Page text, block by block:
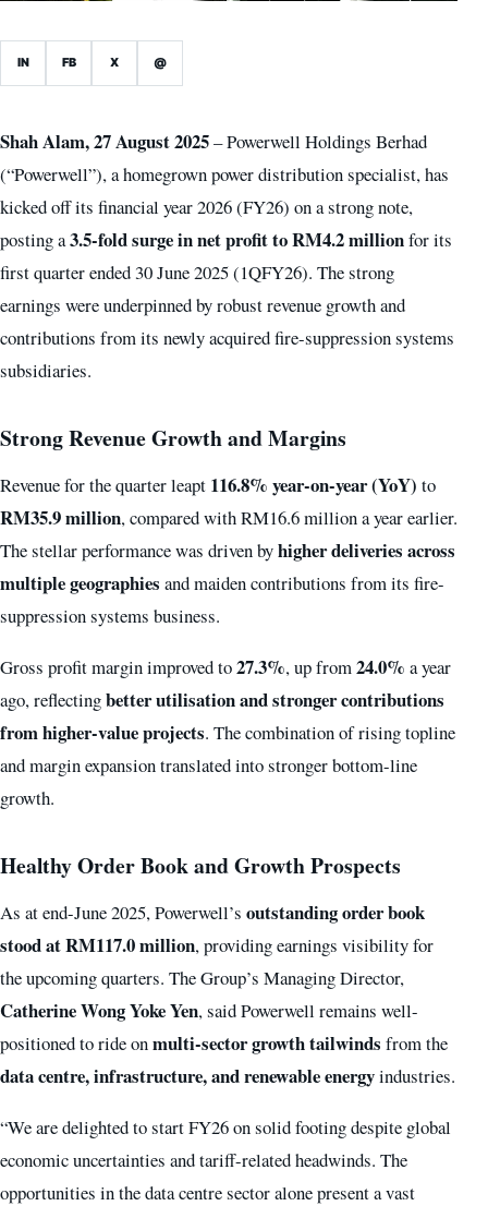
IN FB X @
Shah Alam, 27 August 2025– Powerwell Holdings Berhad
(“Powerwell”), a homegrown power distribution specialist, has
kicked off its financial year 2026 (FY26) on a strong note,
posting a3.5-fold surge in net profit to RM4.2 millionfor its
first quarter ended 30 June 2025 (1QFY26). The strong
earnings were underpinned by robust revenue growth and
contributions from its newly acquired fire-suppression systems
subsidiaries.
Strong Revenue Growth and Margins
Revenue for the quarter leapt 116.8% year-on-year (YoY) to
RM35.9 million, compared with RM16.6 million a year earlier.
The stellar performance was driven byhigher deliveries across
multiple geographies and maiden contributions from its fire-
suppression systems business.
Gross profit margin improved to27.3%, up from 24.0% a year
ago, reflectingbetter utilisation and stronger contributions
from higher-value projects. The combination of rising topline
and margin expansion translated into stronger bottom-line
growth.
Healthy Order Book and Growth Prospects
As at end-June 2025, Powerwell’s outstanding order book
stood at RM117.0 million, providing earnings visibility for
the upcoming quarters. The Group’s Managing Director,
Catherine Wong Yoke Yen, said Powerwell remains well-
positioned to ride onmulti-sector growth tailwinds from the
data centre, infrastructure, and renewable energyindustries.
“We are delighted to start FY26 on solid footing despite global
economic uncertainties and tariff-related headwinds. The
opportunities in the data centre sector alone present a vast